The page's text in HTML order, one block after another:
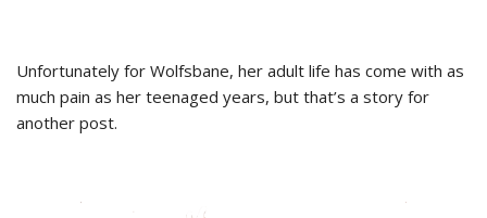
Unfortunately for Wolfsbane, her adult life has come with as
much pain as her teenaged years, but that’s a story for
another post.